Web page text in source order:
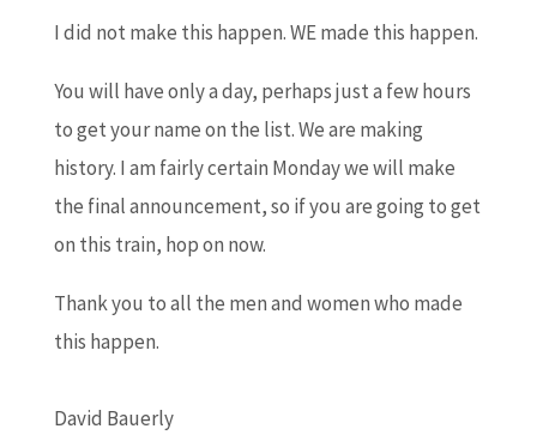
I did not make this happen. WE made this happen.
You will have only a day, perhaps just a few hours
to get your name on the list. We are making
history. I am fairly certain Monday we will make
the final announcement, so if you are going to get
on this train, hop on now.
Thank you to all the men and women who made
this happen.
David Bauerly